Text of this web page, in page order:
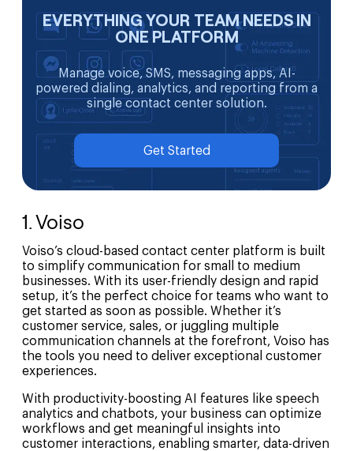
EVERYTHING YOUR TEAM NEEDS IN
ONE PLATFORM
Manage voice, SMS, messaging apps, AI-
powered dialing, analytics, and reporting from a
single contact center solution.
Get Started
1. Voiso
Voiso’s cloud-based contact center platform is built
to simplify communication for small to medium
businesses. With its user-friendly design and rapid
setup, it’s the perfect choice for teams who want to
get started as soon as possible. Whether it’s
customer service, sales, or juggling multiple
communication channels at the forefront, Voiso has
the tools you need to deliver exceptional customer
experiences.
With productivity-boosting AI features like speech
analytics and chatbots, your business can optimize
workflows and get meaningful insights into
customer interactions, enabling smarter, data-driven